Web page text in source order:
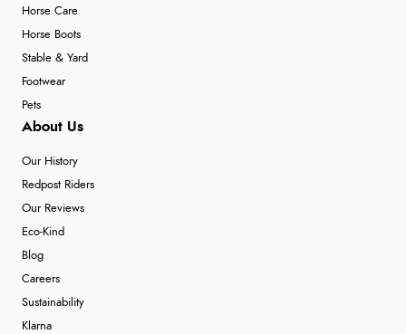
Horse Care
Horse Boots
Stable & Yard
Footwear
Pets
About Us
Our History
Redpost Riders
Our Reviews
Eco-Kind
Blog
Careers
Sustainability
Klarna